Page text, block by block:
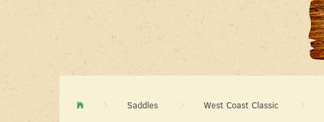
Saddles West Coast Classic